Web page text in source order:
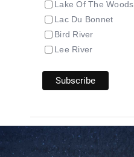
Lake Of The Woods
Lac Du Bonnet
Bird River
Lee River